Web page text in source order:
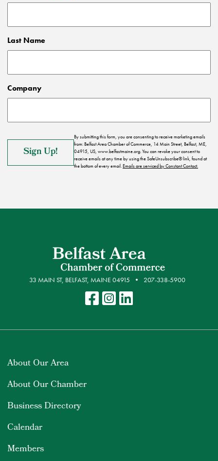
Last Name
Company
By submitting this form, you are consenting to receive marketing emails
from: Belfast Area Chamber of Commerce, 14 Main Street, Belfast, ME,
04915, US, www.belfastmaine.org. You can revoke your consent to
receive emails at any time by using the SafeUnsubscribe® link, found at
the bottom of every email. Emails are serviced by Constant Contact.
33 MAIN ST, BELFAST, MAINE 04915 207-338-5900
About Our Area
About Our Chamber
Business Directory
Calendar
Members